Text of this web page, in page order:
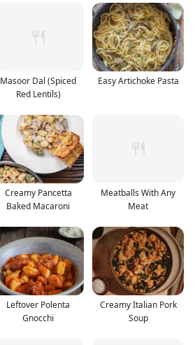
Masoor Dal (Spiced
Red Lentils)
Easy Artichoke Pasta
Creamy Pancetta
Baked Macaroni
Meatballs With Any
Meat
Leftover Polenta
Gnocchi
Creamy Italian Pork
Soup